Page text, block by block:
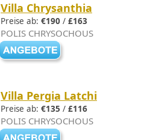
Villa Chrysanthia
Preise ab: €190 / £163
POLIS CHRYSOCHOUS
Villa Pergia Latchi
Preise ab: €135 / £116
POLIS CHRYSOCHOUS